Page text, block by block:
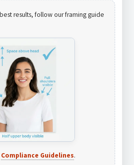
results, follow our framing guide
Compliance Guidelines.